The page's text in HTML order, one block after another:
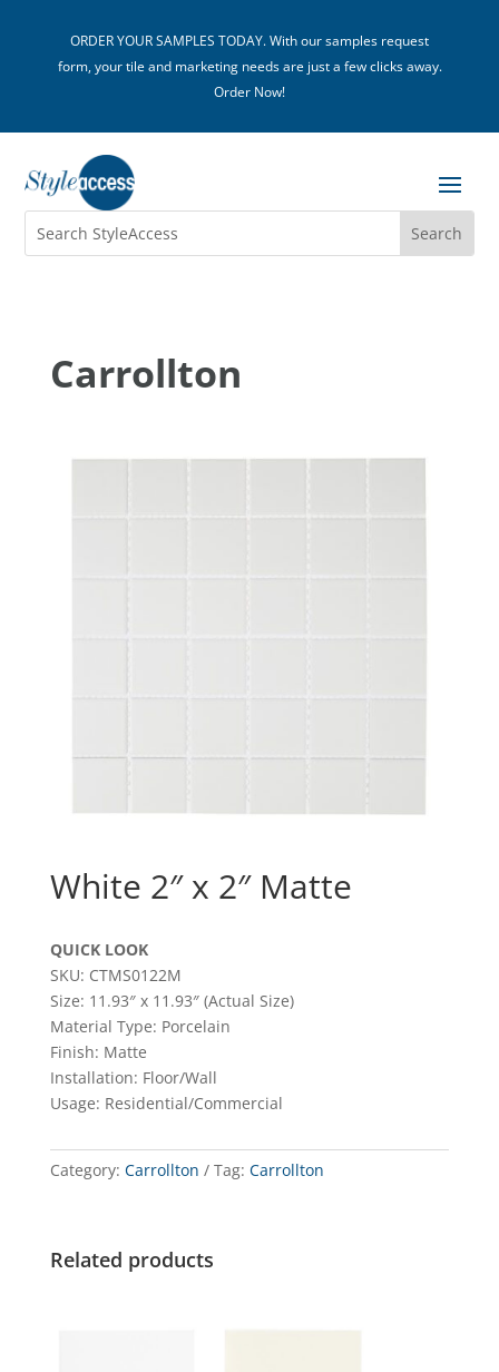
ORDER YOUR SAMPLES TODAY. With our samples request
form, your tile and marketing needs are just a few clicks away.
Order Now!
Carrollton
White 2″ x 2″ Matte
QUICK LOOK
SKU: CTMS0122M
Size: 11.93″ x 11.93″ (Actual Size)
Material Type: Porcelain
Finish: Matte
Installation: Floor/Wall
Usage: Residential/Commercial
Category: Carrollton Tag: Carrollton
Related products